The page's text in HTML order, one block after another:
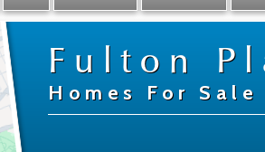
Fulton
Homes For Sale